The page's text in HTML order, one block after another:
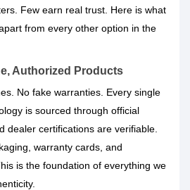
Few earn real trust. Here is what
from every other option in the
Authorized Products
No fake warranties. Every single
is sourced through official
dealer certifications are verifiable.
warranty cards, and
is the foundation of everything we